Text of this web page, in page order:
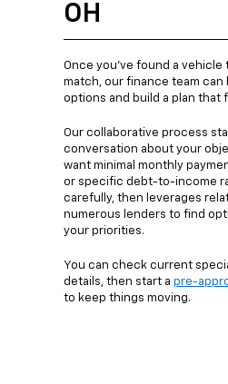
OH
Once you’ve found a
match, our finance team can
options and build a plan that
Our collaborative process
conversation about your
want minimal monthly
or specific debt-to-income
carefully, then leverages
numerous lenders to find
your priorities.
You can check current
details, then start a pre-
to keep things moving.